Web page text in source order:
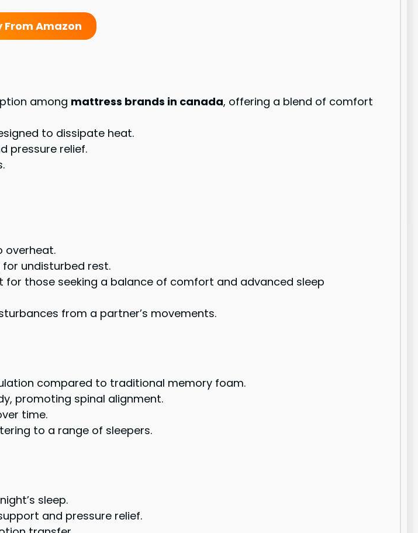
From Amazon
among mattress brands in canada, offering a blend of comfort
to dissipate heat.
pressure relief.
overheat.
undisturbed rest.
for those seeking a balance of comfort and advanced sleep
from a partner’s movements.
compared to traditional memory foam.
promoting spinal alignment.
time.
to a range of sleepers.
sleep.
and pressure relief.